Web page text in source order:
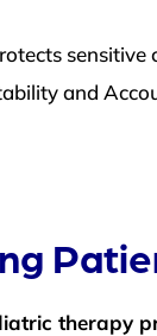
sensitive
and
therapy